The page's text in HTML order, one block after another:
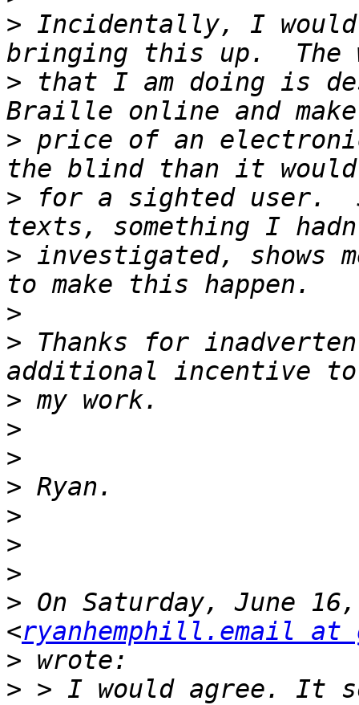
> Incidentally, I
> that I am doing is
> price of an
> for a sighted user.
> investigated, shows
>
> Thanks for
>
>
>
>
>
>
>
> On Saturday, June
<ryanhemphill.email at
>
> > I would agree. It